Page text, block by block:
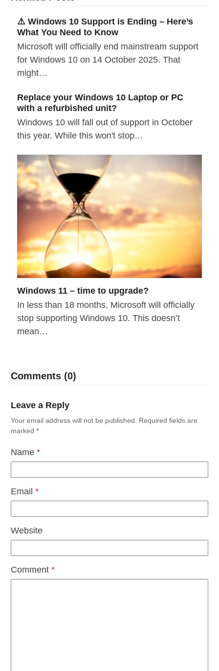
⚠️ Windows 10 Support is Ending – Here’s
What You Need to Know
Microsoft will officially end mainstream support
for Windows 10 on 14 October 2025. That
might…
Replace your Windows 10 Laptop or PC
with a refurbished unit?
Windows 10 will fall out of support in October
this year. While this won't stop…
Windows 11 – time to upgrade?
In less than 18 months, Microsoft will officially
stop supporting Windows 10. This doesn’t
mean…
Comments (0)
Leave a Reply
Your email address will not be published.
Required fields are
marked*
Name*
Email*
Website
Comment*